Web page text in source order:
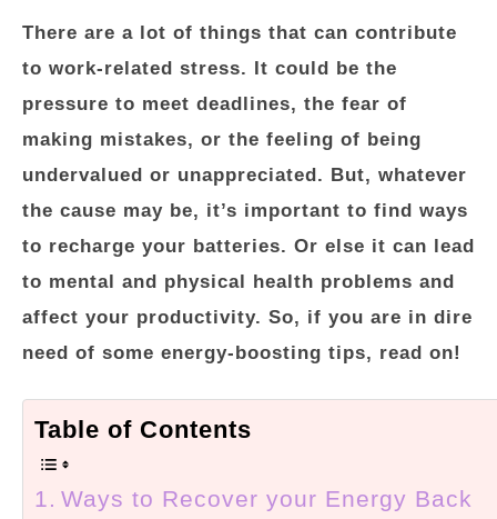
There are a lot of things that can contribute
to work-related stress. It could be the
pressure to meet deadlines, the fear of
making mistakes, or the feeling of being
undervalued or unappreciated. But, whatever
the cause may be, it’s important to find ways
to recharge your batteries. Or else it can lead
to mental and physical health problems and
affect your productivity. So, if you are in dire
need of some energy-boosting tips, read on!
Table of Contents
Ways to Recover your Energy Back